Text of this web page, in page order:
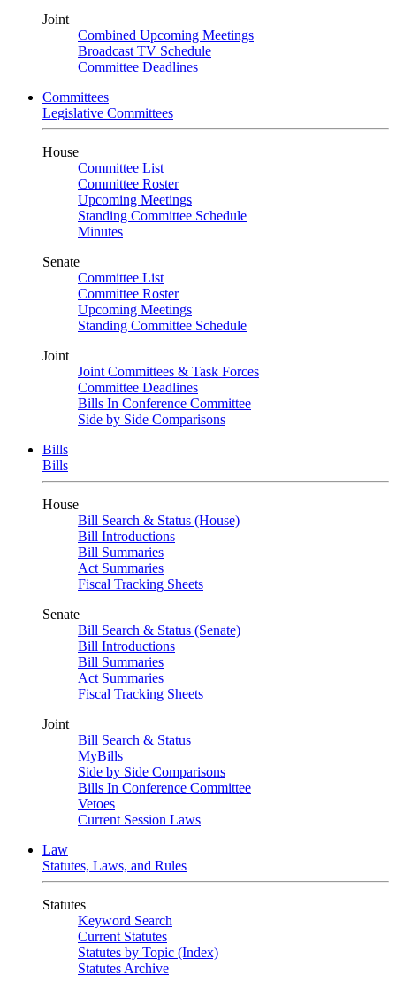
Joint
Combined Upcoming Meetings
Broadcast TV Schedule
Committee Deadlines
Committees
Legislative Committees
House
Committee List
Committee Roster
Upcoming Meetings
Standing Committee Schedule
Minutes
Senate
Committee List
Committee Roster
Upcoming Meetings
Standing Committee Schedule
Joint
Joint Committees & Task Forces
Committee Deadlines
Bills In Conference Committee
Side by Side Comparisons
Bills
Bills
House
Bill Search & Status (House)
Bill Introductions
Bill Summaries
Act Summaries
Fiscal Tracking Sheets
Senate
Bill Search & Status (Senate)
Bill Introductions
Bill Summaries
Act Summaries
Fiscal Tracking Sheets
Joint
Bill Search & Status
MyBills
Side by Side Comparisons
Bills In Conference Committee
Vetoes
Current Session Laws
Law
Statutes, Laws, and Rules
Statutes
Keyword Search
Current Statutes
Statutes by Topic (Index)
Statutes Archive